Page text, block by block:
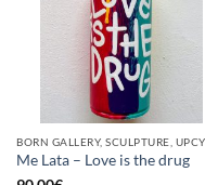
Me Lata – Love is the drug